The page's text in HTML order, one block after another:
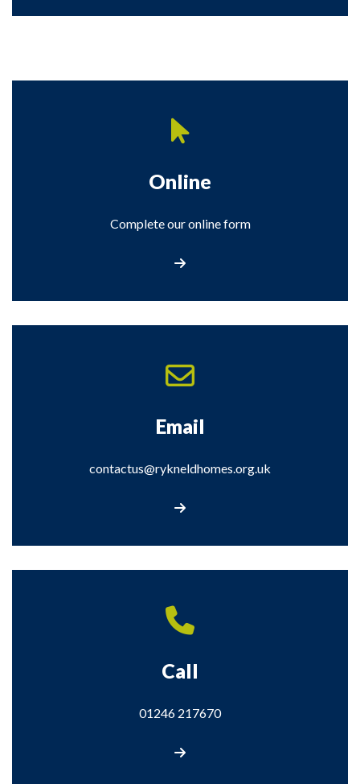
Online
Complete our online form
Email
contactus@rykneldhomes.org.uk
Call
01246 217670